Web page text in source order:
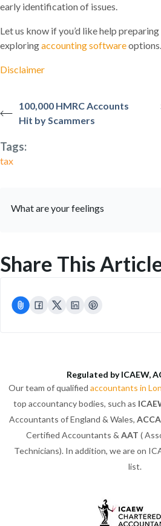
early identification of issues.
Let us know if you’d like help
exploringaccounting softwareoptions.
Disclaimer
100,000 HMRC Accounts
Hit by Scammers
Tags:
tax
What are your feelings
Share This
Regulated by ICAEW,
Our team of qualified accountants in
top accountancy bodies, such as
Accountants of England & Wales, ACCA
Certified Accountants & AAT (
Technicians). In addition, we are on
list.